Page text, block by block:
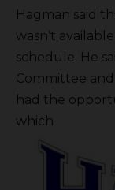
Hagman said
wasn’t
schedule. He
Committee
had the
which